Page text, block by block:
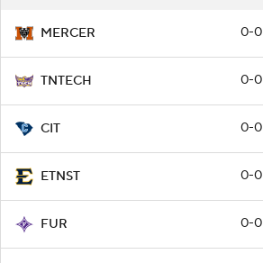
MERCER 0-0
TNTECH 0-0
CIT 0-0
ETNST 0-0
FUR 0-0